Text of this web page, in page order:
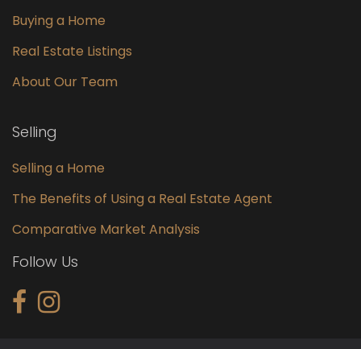
Buying a Home
Real Estate Listings
About Our Team
Selling
Selling a Home
The Benefits of Using a Real Estate Agent
Comparative Market Analysis
Follow Us